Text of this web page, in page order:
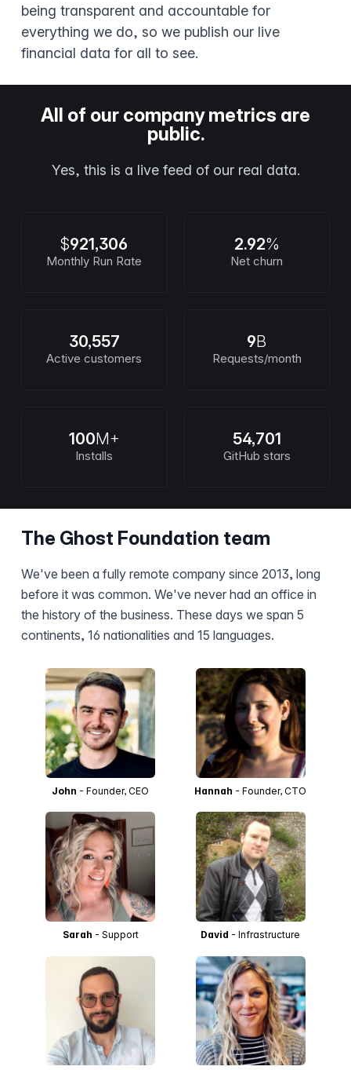
being transparent and accountable for
everything we do, so we publish our live
financial data for all to see.
All of our company metrics are
public.
Yes, this is a live feed of our real data.
$921,306
Monthly Run Rate
2.92%
Net churn
30,557
Active customers
9B
Requests/month
100M+
Installs
54,701
GitHub stars
The Ghost Foundation team
We've been a fully remote company since 2013, long
before it was common. We've never had an office in
the history of the business. These days we span 5
continents, 16 nationalities and 15 languages.
John - Founder, CEO Hannah - Founder, CTO
Sarah - Support David - Infrastructure